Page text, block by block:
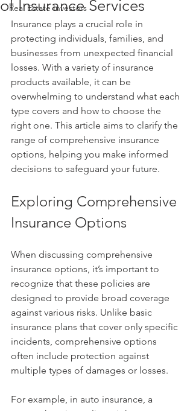
Real Estate Investors
of Insurance Services
Insurance plays a crucial role in
protecting individuals, families, and
businesses from unexpected financial
losses. With a variety of insurance
products available, it can be
overwhelming to understand what each
type covers and how to choose the
right one. This article aims to clarify the
range of comprehensive insurance
options, helping you make informed
decisions to safeguard your future.
Exploring Comprehensive
Insurance Options
When discussing comprehensive
insurance options, it’s important to
recognize that these policies are
designed to provide broad coverage
against various risks. Unlike basic
insurance plans that cover only specific
incidents, comprehensive options
often include protection against
multiple types of damages or losses.
For example, in auto insurance, a